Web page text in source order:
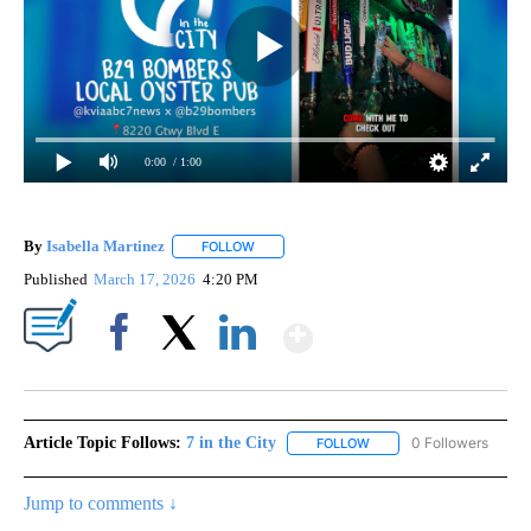
0:00 / 1:00
By Isabella Martinez FOLLOW
Published March 17, 2026 4:20 PM
Article Topic Follows: 7 in the City FOLLOW FOLLOW "7 IN THE
0 Followers
Jump to comments ↓